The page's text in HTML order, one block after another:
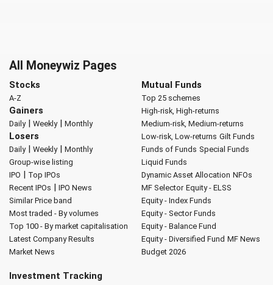
All Moneywiz Pages
Stocks
A-Z
Gainers
Daily| Weekly| Monthly
Losers
Daily| Weekly| Monthly
Group-wise listing
IPO | Top IPOs
Recent IPOs | IPO News
Similar Price band
Most traded - By volumes
Top 100 - By market capitalisation
Latest Company Results
Market News
Mutual Funds
Top 25 schemes
High-risk, High-returns
Medium-risk, Medium-returns
Low-risk, Low-returns Gilt Funds
Funds of Funds Special Funds
Liquid Funds
Dynamic Asset Allocation NFOs
MF Selector Equity - ELSS
Equity - Index Funds
Equity - Sector Funds
Equity - Balance Fund
Equity - Diversified Fund MF News
Budget 2026
Investment Tracking